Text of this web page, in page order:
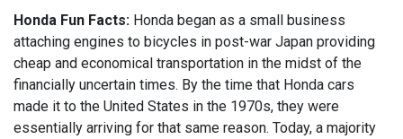
Honda Fun Facts: Honda began as a small business
attaching engines to bicycles in post-war Japan providing
cheap and economical transportation in the midst of the
financially uncertain times. By the time that Honda cars
made it to the United States in the 1970s, they were
essentially arriving for that same reason. Today, a majority